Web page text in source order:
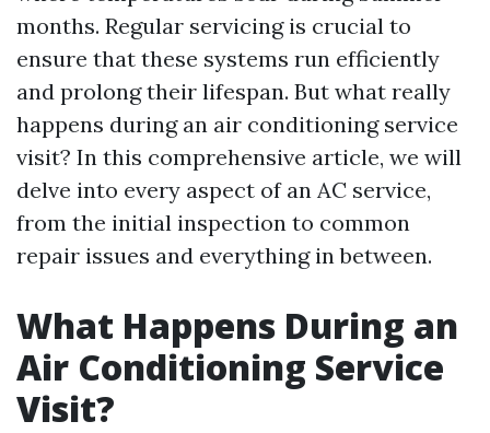
months. Regular servicing is crucial to
ensure that these systems run efficiently
and prolong their lifespan. But what really
happens during an air conditioning service
visit? In this comprehensive article, we will
delve into every aspect of an AC service,
from the initial inspection to common
repair issues and everything in between.
What Happens During an
Air Conditioning Service
Visit?